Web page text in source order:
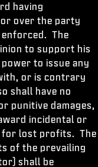
having
over the party
enforced. The
to support his
to issue any
or is contrary
shall have no
punitive damages,
incidental or
for lost profits. The
of the prevailing
shall be